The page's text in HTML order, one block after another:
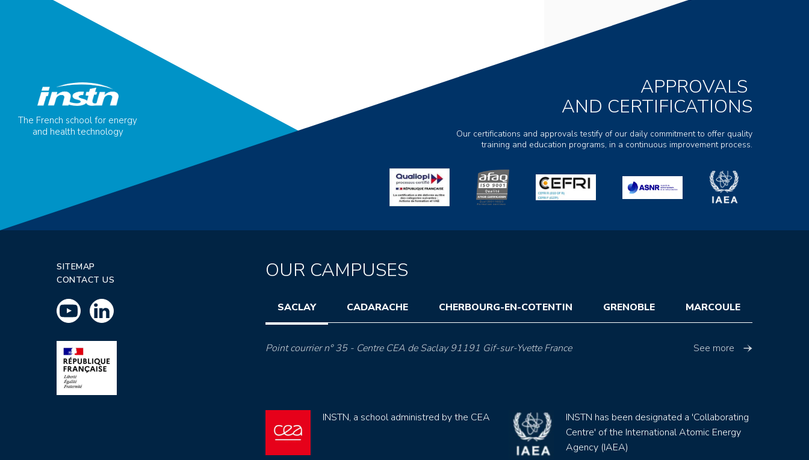
The French school for energy
and health technology
APPROVALS
AND CERTIFICATIONS
Our certifications and approvals testify of our daily commitment to offer quality
training and education programs, in a continuous improvement process.
SITEMAP
CONTACT US
OUR CAMPUSES
SACLAY CADARACHE CHERBOURG-EN-COTENTIN GRENOBLE MARCOULE
Point courrier n° 35 - Centre CEA de Saclay 91191 Gif-sur-Yvette France See more
INSTN, a school administred by the CEA
INSTN has been designated a 'Collaborating
Centre' of the International Atomic Energy
Agency (IAEA)